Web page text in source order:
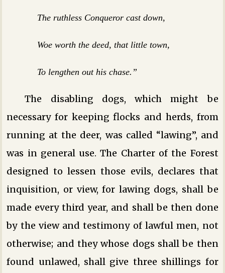
The ruthless Conqueror cast down,
Woe worth the deed, that little town,
To lengthen out his chase.”
The disabling dogs, which might be
necessary for keeping flocks and herds, from
running at the deer, was called “lawing”, and
was in general use. The Charter of the Forest
designed to lessen those evils, declares that
inquisition, or view, for lawing dogs, shall be
made every third year, and shall be then done
by the view and testimony of lawful men, not
otherwise; and they whose dogs shall be then
found unlawed, shall give three shillings for